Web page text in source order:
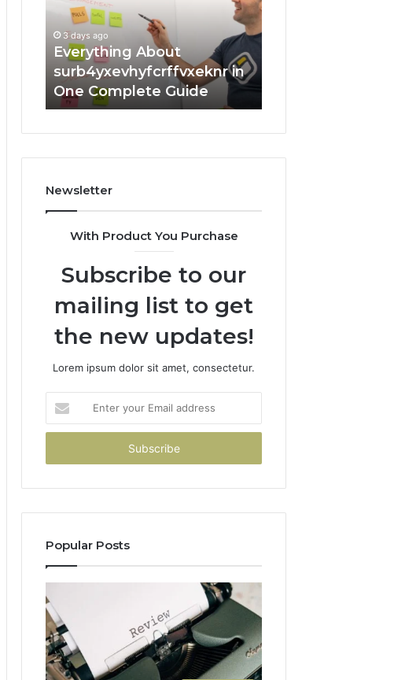
Complete
Guide
3 days ago
Everything About
surb4yxevhyfcrffvxeknr in
One Complete Guide
and
Newsletter
With Product You Purchase
Subscribe to our
mailing list to get
the new updates!
Lorem ipsum dolor sit amet, consectetur.
your
Email
Popular Posts